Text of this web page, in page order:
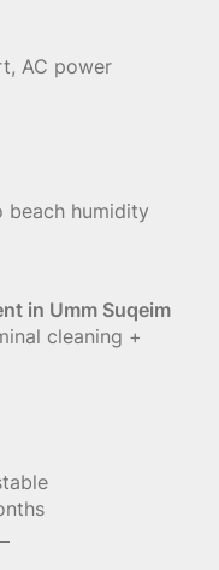
AC power
beach humidity
in Umm Suqeim
cleaning +